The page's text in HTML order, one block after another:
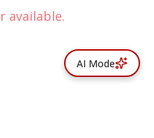
batches, ensuring a
unwavering
careful cultivation to
packaging
available.
AI Mode